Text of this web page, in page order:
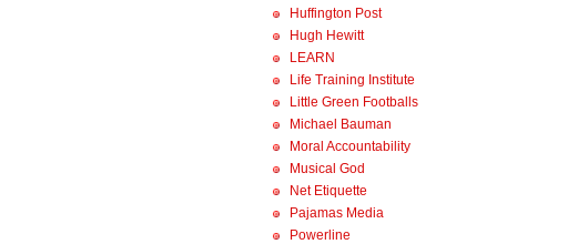
Huffington Post
Hugh Hewitt
LEARN
Life Training Institute
Little Green Footballs
Michael Bauman
Moral Accountability
Musical God
Net Etiquette
Pajamas Media
Powerline